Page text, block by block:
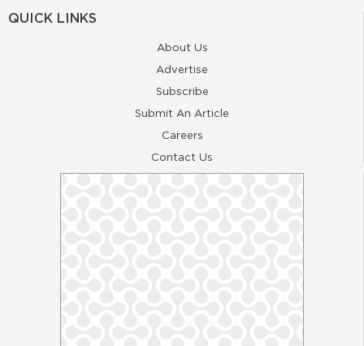
QUICK LINKS
About Us
Advertise
Subscribe
Submit An Article
Careers
Contact Us